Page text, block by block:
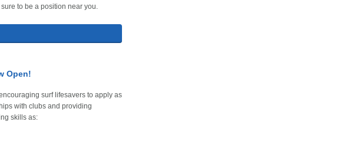
to be a position near you.
Open!
surf lifesavers to apply as
with clubs and providing
skills as: